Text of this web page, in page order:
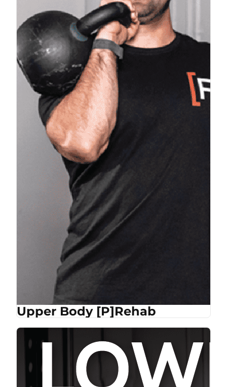
Upper Body [P]Rehab